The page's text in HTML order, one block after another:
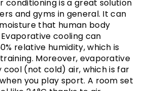
conditioning is a great solution
and gyms in general. It can
that human body
cooling can
relative humidity, which is
Moreover, evaporative
cool (not cold) air, which is far
you play sport. A room set